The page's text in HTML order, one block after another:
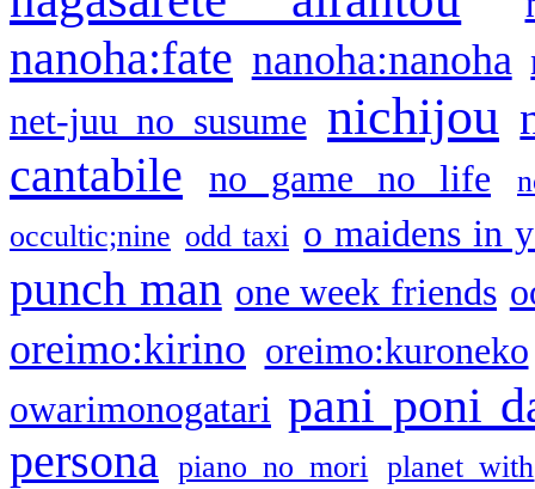
nanoha:fate nanoha:nanoha
net-juu no susume nichijou
cantabile no game no life
occultic;nine odd taxi o maidens in
punch man one week friends
oreimo:kirino oreimo:kuroneko
owarimonogatari pani poni
persona piano no mori
planet with